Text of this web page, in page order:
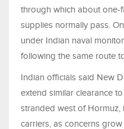
through which about
supplies normally pass.
under Indian naval
following the same route
Indian officials said New
extend similar clearance
stranded west of Hormuz,
carriers, as concerns